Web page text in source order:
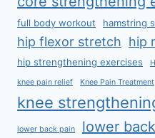
full body workout
hamstring
hip flexor stretch hip
hip strengthening exercises
knee pain relief Knee Pain Treatment
knee
lower back pain lower